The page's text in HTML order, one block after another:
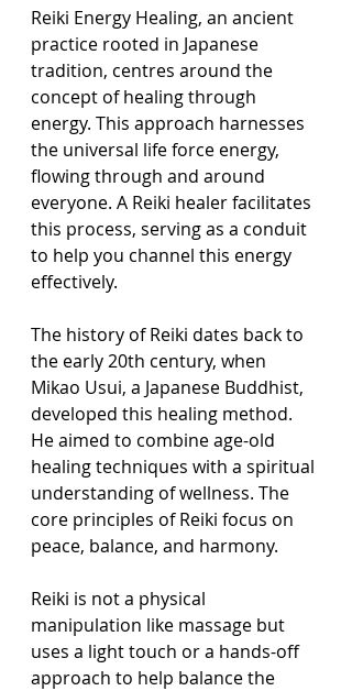
Reiki Energy Healing, an ancient
practice rooted in Japanese
tradition, centres around the
concept of healing through
energy. This approach harnesses
the universal life force energy,
flowing through and around
everyone. A Reiki healer facilitates
this process, serving as a conduit
to help you channel this energy
effectively.
The history of Reiki dates back to
the early 20th century, when
Mikao Usui, a Japanese Buddhist,
developed this healing method.
He aimed to combine age-old
healing techniques with a spiritual
understanding of wellness. The
core principles of Reiki focus on
peace, balance, and harmony.
Reiki is not a physical
manipulation like massage but
uses a light touch or a hands-off
approach to help balance the